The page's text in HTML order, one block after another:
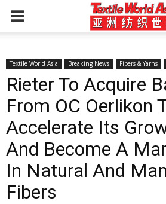
Textile World Asia Breaking News Fibers & Yarns
Rieter To Acquire
From OC Oerlikon
Accelerate Its
And Become A
In Natural And
Fibers